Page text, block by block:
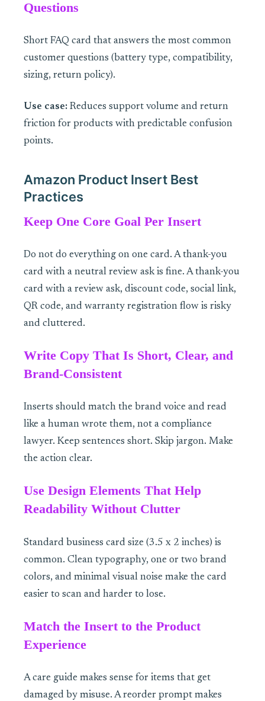
Questions
Short FAQ card that answers the most common
customer questions (battery type, compatibility,
sizing, return policy).
Use case: Reduces support volume and return
friction for products with predictable confusion
points.
Amazon Product Insert Best
Practices
Keep One Core Goal Per Insert
Do not do everything on one card. A thank-you
card with a neutral review ask is fine. A thank-you
card with a review ask, discount code, social link,
QR code, and warranty registration flow is risky
and cluttered.
Write Copy That Is Short, Clear, and
Brand-Consistent
Inserts should match the brand voice and read
like a human wrote them, not a compliance
lawyer. Keep sentences short. Skip jargon. Make
the action clear.
Use Design Elements That Help
Readability Without Clutter
Standard business card size (3.5 x 2 inches) is
common. Clean typography, one or two brand
colors, and minimal visual noise make the card
easier to scan and harder to lose.
Match the Insert to the Product
Experience
A care guide makes sense for items that get
damaged by misuse. A reorder prompt makes